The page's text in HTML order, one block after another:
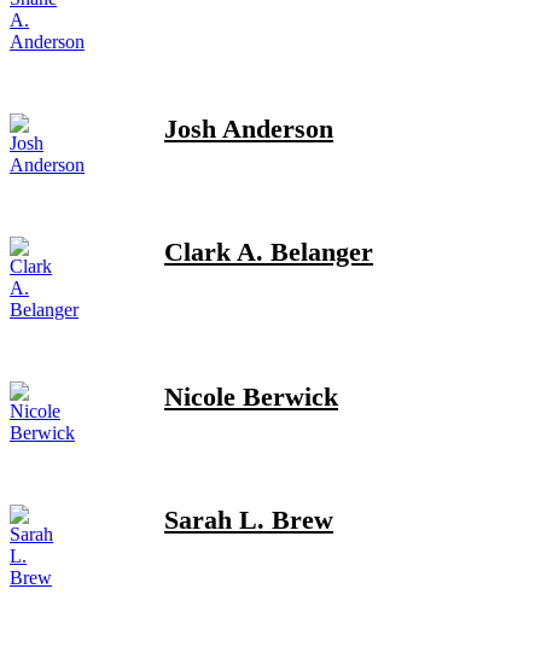
Josh Anderson
Clark A. Belanger
Nicole Berwick
Sarah L. Brew